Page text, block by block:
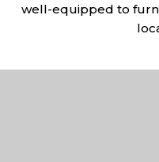
well-equipped to